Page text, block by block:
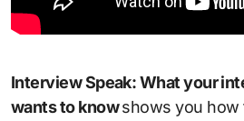
Interview Speak: What your
wants to knowshows you how